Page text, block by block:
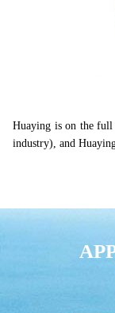
Huaying is on the full
industry), and